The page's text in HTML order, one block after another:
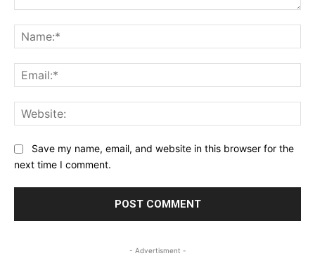
Save my name, email, and website in this browser for the
next time I comment.
- Advertisment -